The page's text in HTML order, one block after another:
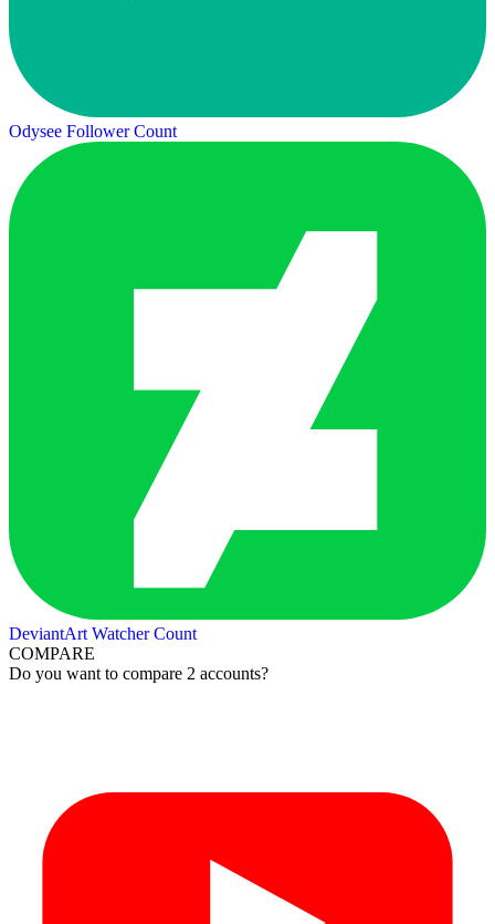
Odysee Follower Count
DeviantArt Watcher Count
COMPARE
Do you want to compare 2 accounts?